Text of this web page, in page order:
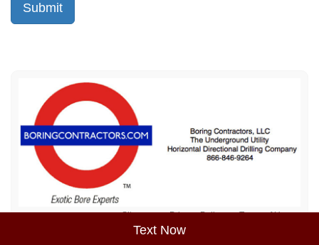
Text Now
Sitemap Privacy Policy Terms of Use